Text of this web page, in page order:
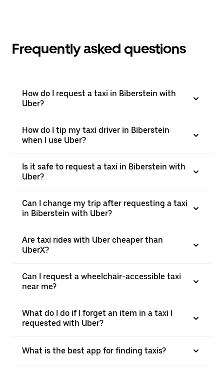
Frequently asked questions
How do I request a taxi in Biberstein with
Uber?
How do I tip my taxi driver in Biberstein
when I use Uber?
Is it safe to request a taxi in Biberstein with
Uber?
Can I change my trip after requesting a taxi
in Biberstein with Uber?
Are taxi rides with Uber cheaper than
UberX?
Can I request a wheelchair-accessible taxi
near me?
What do I do if I forget an item in a taxi I
requested with Uber?
What is the best app for finding taxis?